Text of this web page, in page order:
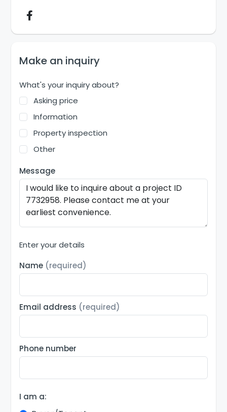
Make an inquiry
What's your inquiry about?
Asking price
Information
Property inspection
Other
Message
Enter your details
Name (required)
Email address (required)
Phone number
I am a: